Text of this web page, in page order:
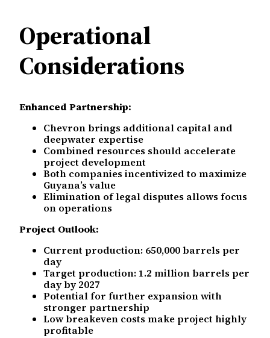
Operational
Considerations
Enhanced Partnership:
Chevron brings additional capital and
deepwater expertise
Combined resources should accelerate
project development
Both companies incentivized to maximize
Guyana’s value
Elimination of legal disputes allows focus
on operations
Project Outlook:
Current production: 650,000 barrels per
day
Target production: 1.2 million barrels per
day by 2027
Potential for further expansion with
stronger partnership
Low breakeven costs make project highly
profitable